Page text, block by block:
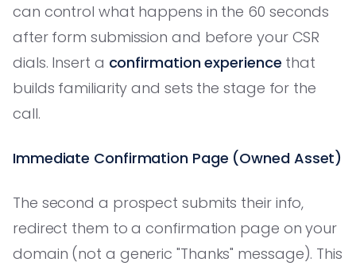
can control what happens in the 60 seconds
after form submission and before your CSR
dials. Insert a confirmation experience that
builds familiarity and sets the stage for the
call.
Immediate Confirmation Page (Owned Asset)
The second a prospect submits their info,
redirect them to a confirmation page on your
domain (not a generic "Thanks" message). This